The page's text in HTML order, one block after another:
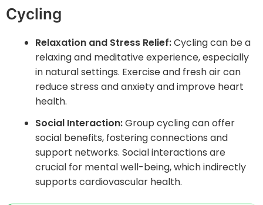
Cycling
Relaxation and Stress Relief:Cycling can be a
relaxing and meditative experience, especially
in natural settings. Exercise and fresh air can
reduce stress and anxiety and improve heart
health.
Social Interaction:Group cycling can offer
social benefits, fostering connections and
support networks. Social interactions are
crucial for mental well-being, which indirectly
supports cardiovascular health.